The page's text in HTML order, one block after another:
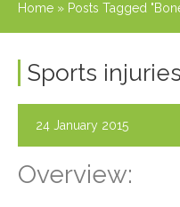
Home » Posts Tagged
Sports injuries
24 January 2015
Overview: